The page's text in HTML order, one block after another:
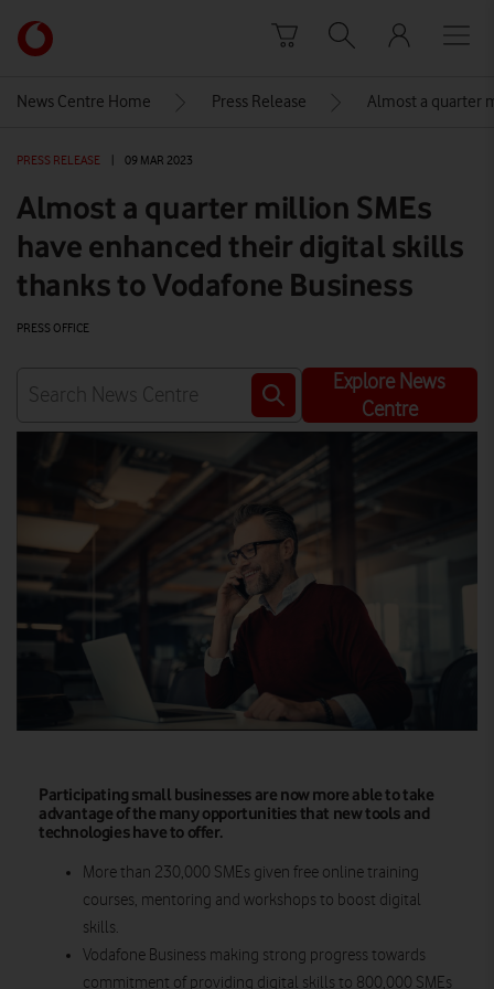
Link
back
Vodafone
homepage
News Centre Home Press Release Almost a quarter
PRESS RELEASE 09 MAR 2023
Almost a quarter million SMEs
have enhanced their digital skills
thanks to Vodafone Business
PRESS OFFICE
Explore News
Centre
Participating small businesses are now more able to take
advantage of the many opportunities that new tools and
technologies have to offer.
More than 230,000 SMEs given free online training
courses, mentoring and workshops to boost digital
skills.
Vodafone Business making strong progress towards
commitment of providing digital skills to 800,000 SMEs